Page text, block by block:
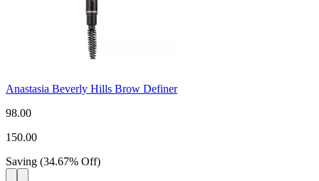
Anastasia Beverly Hills Brow Definer
98.00
150.00
Saving (34.67% Off)